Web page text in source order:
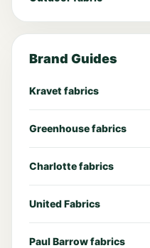
Brand Guides
Kravet fabrics
Greenhouse fabrics
Charlotte fabrics
United Fabrics
Paul Barrow fabrics